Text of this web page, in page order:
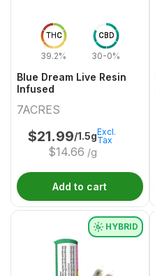
THC
39.2%
CBD
30-0%
Blue Dream Live Resin
Infused
7ACRES
$21.99/1.5g
$14.66 /g
Excl.
Tax
Add to cart
HYBRID